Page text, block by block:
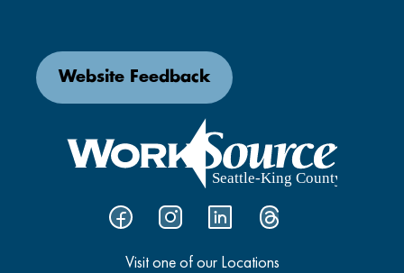
Visit one of our Locations
Website Feedback